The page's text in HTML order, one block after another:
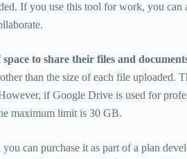
If you use this tool for work, you can
space to share their files and
than the size of each file uploaded.
if Google Drive is used for
maximum limit is 30 GB.
can purchase it as part of a plan